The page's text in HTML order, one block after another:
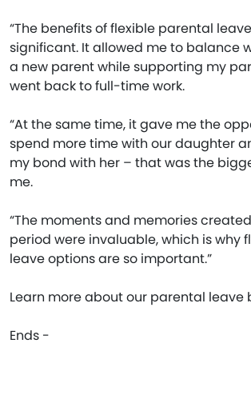
“The benefits of flexible parental
significant. It allowed me to balance
a new parent while supporting my
went back to full-time work.
“At the same time, it gave me the
spend more time with our daughter
my bond with her – that was the
me.
“The moments and memories
period were invaluable, which is why
leave options are so important.”
Learn more about our parental leave
Ends -